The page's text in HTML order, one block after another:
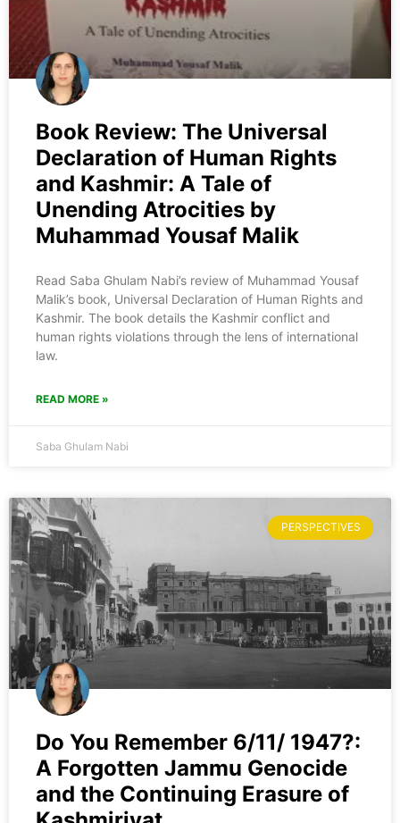
Book Review: The Universal
Declaration of Human Rights
and Kashmir: A Tale of
Unending Atrocities by
Muhammad Yousaf Malik
Read Saba Ghulam Nabi’s review of Muhammad Yousaf
Malik’s book, Universal Declaration of Human Rights and
Kashmir. The book details the Kashmir conflict and
human rights violations through the lens of international
law.
READ MORE »
Saba Ghulam Nabi
PERSPECTIVES
Do You Remember 6/11/ 1947?:
A Forgotten Jammu Genocide
and the Continuing Erasure of